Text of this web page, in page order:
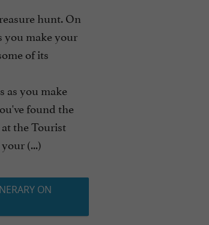
hunt. On
you make your
of its
as you make
found the
the Tourist
(...)
ON